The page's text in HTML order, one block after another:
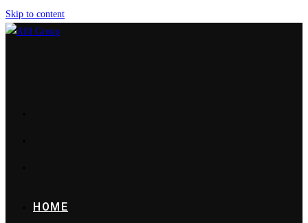
Skip to content
HOME